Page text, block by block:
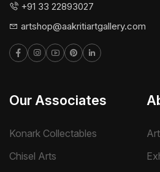
+91 33 22893027
artshop@aakritiartgallery.com
Our Associates
Konark Collectables
Chisel Arts